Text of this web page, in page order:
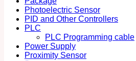
Photoelectric Sensor
PID and Other Controllers
PLC
PLC Programming cable
Power Supply
Proximity Sensor